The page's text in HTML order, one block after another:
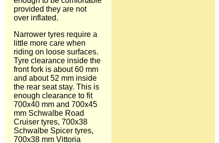
provided they are not
over inflated.
Narrower tyres require a
little more care when
riding on loose surfaces.
Tyre clearance inside the
front fork is about 60 mm
and about 52 mm inside
the rear seat stay. This is
enough clearance to fit
700x40 mm and 700x45
mm Schwalbe Road
Cruiser tyres, 700x38
Schwalbe Spicer tyres,
700x38 mm Vittoria